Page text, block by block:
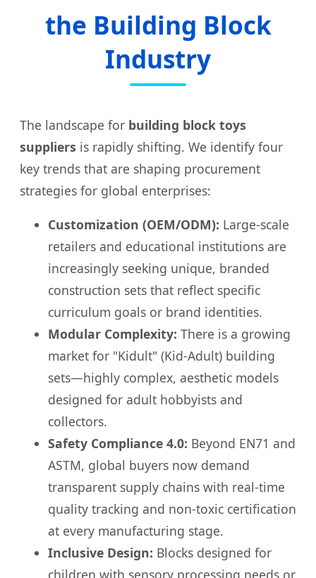
the Building Block
Industry
The landscape for building block toys
suppliers is rapidly shifting. We identify four
key trends that are shaping procurement
strategies for global enterprises:
Customization (OEM/ODM): Large-scale
retailers and educational institutions are
increasingly seeking unique, branded
construction sets that reflect specific
curriculum goals or brand identities.
Modular Complexity: There is a growing
market for "Kidult" (Kid-Adult) building
sets—highly complex, aesthetic models
designed for adult hobbyists and
collectors.
Safety Compliance 4.0: Beyond EN71 and
ASTM, global buyers now demand
transparent supply chains with real-time
quality tracking and non-toxic certification
at every manufacturing stage.
Inclusive Design: Blocks designed for